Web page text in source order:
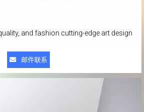
and fashion cutting-edge art design
邮件联系